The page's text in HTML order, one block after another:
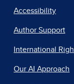
Accessibility
Author Support
International
Our AI Approach